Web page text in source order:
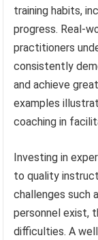
training habits,
progress. Real-
practitioners
consistently
and achieve
examples
coaching in
Investing in
to quality
challenges such
personnel exist,
difficulties. A